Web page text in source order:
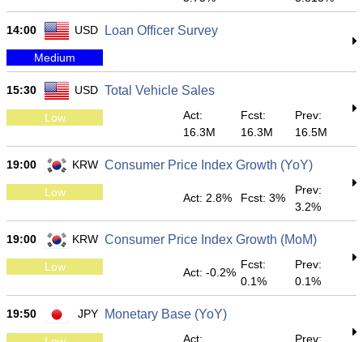
14:00 USD Loan Officer Survey
Medium
15:30 USD Total Vehicle Sales
Low
Act:
16.3M
Fcst:
16.3M
Prev:
16.5M
19:00 KRW Consumer Price Index Growth (YoY)
Low Act: 2.8% Fcst: 3%
Prev:
3.2%
19:00 KRW Consumer Price Index Growth (MoM)
Low Act: -0.2%
Fcst:
0.1%
Prev:
0.1%
19:50 JPY Monetary Base (YoY)
Act:
Prev: